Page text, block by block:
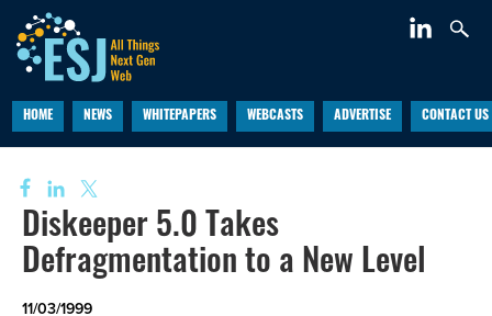
HOME NEWS WHITEPAPERS WEBCASTS ADVERTISE CONTACT US
Diskeeper 5.0 Takes
Defragmentation to a New Level
11/03/1999